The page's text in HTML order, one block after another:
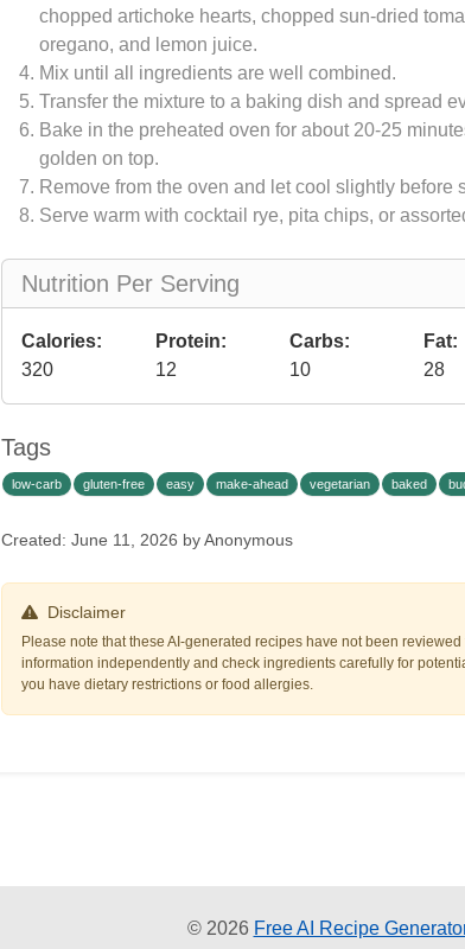
chopped artichoke hearts, chopped sun-dried
oregano, and lemon juice.
Mix until all ingredients are well combined.
Transfer the mixture to a baking dish and spread
Bake in the preheated oven for about 20-25
golden on top.
Remove from the oven and let cool slightly before
Serve warm with cocktail rye, pita chips, or
Nutrition Per Serving
Calories:
320
Protein:
12
Carbs:
10
Fat:
28
Tags
low-carb gluten-free easy make-ahead vegetarian baked
Created: June 11, 2026 by Anonymous
Disclaimer
Please note that these AI-generated recipes have not been
information independently and check ingredients carefully for
you have dietary restrictions or food allergies.
© 2026 Free AI Recipe